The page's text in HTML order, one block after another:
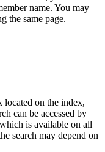
name. You may
the same page.
located on the index,
can be accessed by
is available on all
search may depend on